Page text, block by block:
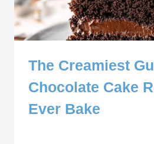
The Creamiest
Chocolate Cake
Ever Bake